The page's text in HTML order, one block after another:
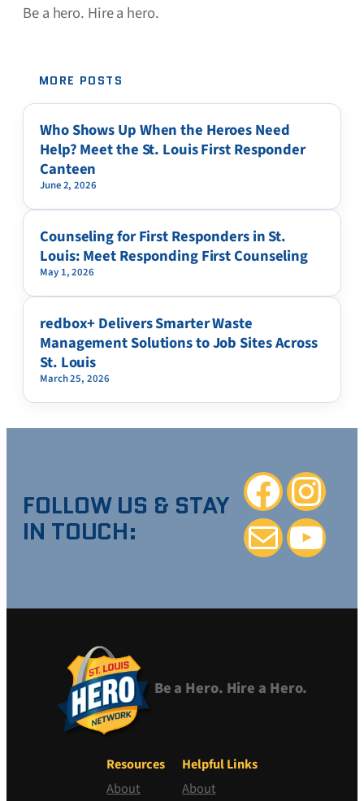
Be a hero. Hire a hero.
MORE POSTS
Who Shows Up When the Heroes Need
Help? Meet the St. Louis First Responder
Canteen
June 2, 2026
Counseling for First Responders in St.
Louis: Meet Responding First Counseling
May 1, 2026
redbox+ Delivers Smarter Waste
Management Solutions to Job Sites Across
St. Louis
March 25, 2026
FOLLOW US & STAY
IN TOUCH:
Facebook
Mail YouTube
Be a Hero. Hire a Hero.
Resources
About
Helpful Links
About